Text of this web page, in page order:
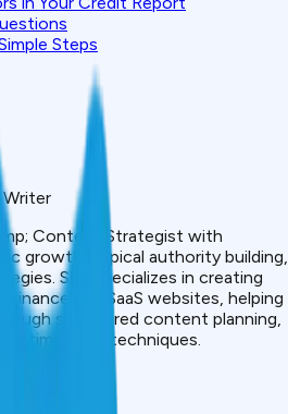
Steps
Writer
Content Strategist with
growth, topical authority building,
She specializes in creating
and SaaS websites, helping
structured content planning,
optimization techniques.